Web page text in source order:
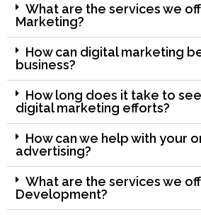
What are the services we
Marketing?
How can digital marketing
business?
How long does it take to
digital marketing efforts?
How can we help with your
advertising?
What are the services we
Development?